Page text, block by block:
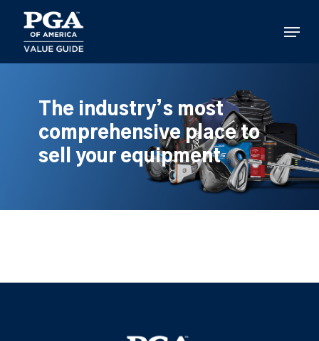
main
content
Menu
The industry’s most
comprehensive place to
sell your equipment